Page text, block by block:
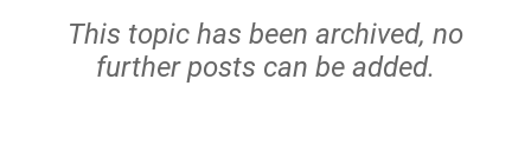
This topic has been archived, no
further posts can be added.